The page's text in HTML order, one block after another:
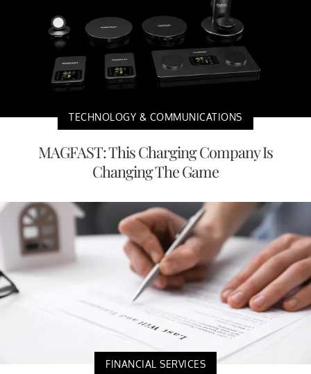
TECHNOLOGY & COMMUNICATIONS
MAGFAST: This Charging Company Is
Changing The Game
FINANCIAL SERVICES